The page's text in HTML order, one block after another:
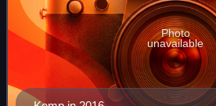
Photo
unavailable